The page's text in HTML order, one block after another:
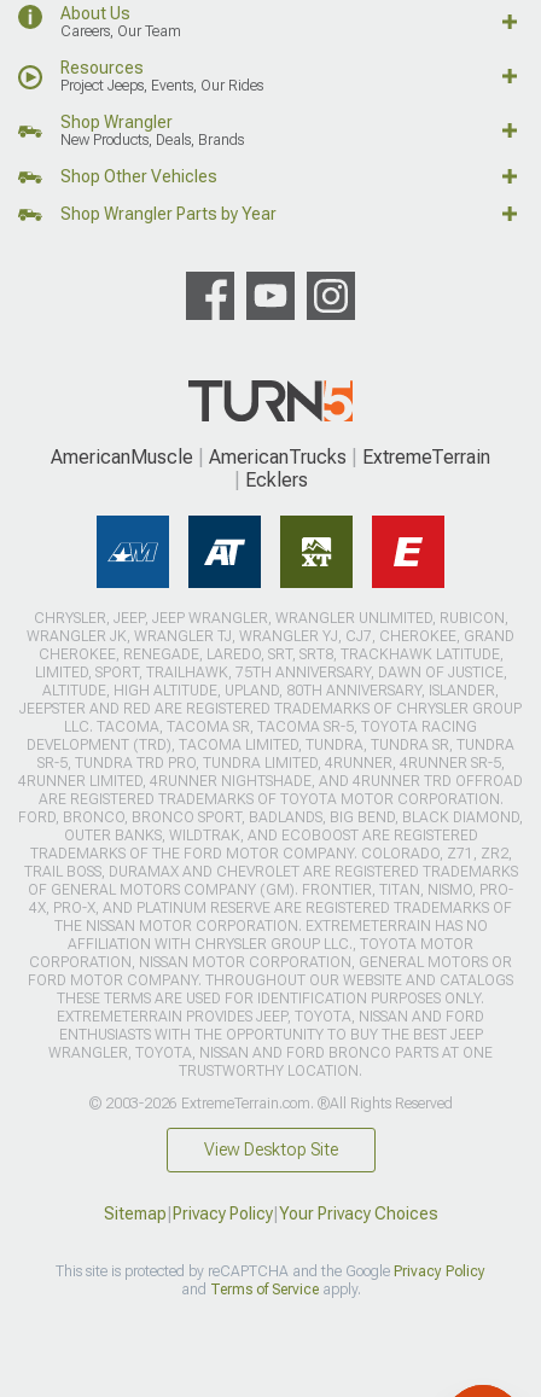
About Us
Careers, Our Team
Resources
Project Jeeps, Events, Our Rides
Shop Wrangler
New Products, Deals, Brands
Shop Other Vehicles
Shop Wrangler Parts by Year
AmericanMuscle AmericanTrucks
ExtremeTerrain
Ecklers
CHRYSLER, JEEP, JEEP WRANGLER, WRANGLER UNLIMITED, RUBICON,
WRANGLER JK, WRANGLER TJ, WRANGLER YJ, CJ7, CHEROKEE, GRAND
CHEROKEE, RENEGADE, LAREDO, SRT, SRT8, TRACKHAWK LATITUDE,
LIMITED, SPORT, TRAILHAWK, 75TH ANNIVERSARY, DAWN OF JUSTICE,
ALTITUDE, HIGH ALTITUDE, UPLAND, 80TH ANNIVERSARY, ISLANDER,
JEEPSTER AND RED ARE REGISTERED TRADEMARKS OF CHRYSLER GROUP
LLC. TACOMA, TACOMA SR, TACOMA SR-5, TOYOTA RACING
DEVELOPMENT (TRD), TACOMA LIMITED, TUNDRA, TUNDRA SR, TUNDRA
SR-5, TUNDRA TRD PRO, TUNDRA LIMITED, 4RUNNER, 4RUNNER SR-5,
4RUNNER LIMITED, 4RUNNER NIGHTSHADE, AND 4RUNNER TRD OFFROAD
ARE REGISTERED TRADEMARKS OF TOYOTA MOTOR CORPORATION.
FORD, BRONCO, BRONCO SPORT, BADLANDS, BIG BEND, BLACK DIAMOND,
OUTER BANKS, WILDTRAK, AND ECOBOOST ARE REGISTERED
TRADEMARKS OF THE FORD MOTOR COMPANY. COLORADO, Z71, ZR2,
TRAIL BOSS, DURAMAX AND CHEVROLET ARE REGISTERED TRADEMARKS
OF GENERAL MOTORS COMPANY (GM). FRONTIER, TITAN, NISMO, PRO-
4X, PRO-X, AND PLATINUM RESERVE ARE REGISTERED TRADEMARKS OF
THE NISSAN MOTOR CORPORATION. EXTREMETERRAIN HAS NO
AFFILIATION WITH CHRYSLER GROUP LLC., TOYOTA MOTOR
CORPORATION, NISSAN MOTOR CORPORATION, GENERAL MOTORS OR
FORD MOTOR COMPANY. THROUGHOUT OUR WEBSITE AND CATALOGS
THESE TERMS ARE USED FOR IDENTIFICATION PURPOSES ONLY.
EXTREMETERRAIN PROVIDES JEEP, TOYOTA, NISSAN AND FORD
ENTHUSIASTS WITH THE OPPORTUNITY TO BUY THE BEST JEEP
WRANGLER, TOYOTA, NISSAN AND FORD BRONCO PARTS AT ONE
TRUSTWORTHY LOCATION.
© 2003-2026 ExtremeTerrain.com. ®All Rights Reserved
View Desktop Site
Sitemap Privacy Policy| Your Privacy Choices
This site is protected by reCAPTCHA and the Google Privacy Policy
and Terms of Serviceapply.